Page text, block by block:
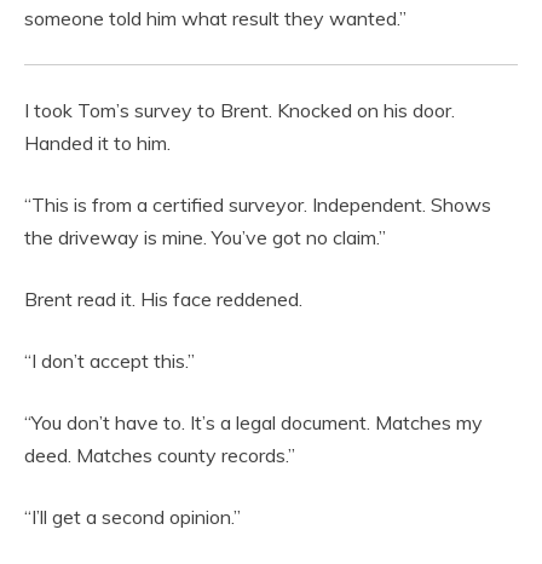
someone told him what result they wanted.”
I took Tom’s survey to Brent. Knocked on his door.
Handed it to him.
“This is from a certified surveyor. Independent. Shows
the driveway is mine. You’ve got no claim.”
Brent read it. His face reddened.
“I don’t accept this.”
“You don’t have to. It’s a legal document. Matches my
deed. Matches county records.”
“I’ll get a second opinion.”